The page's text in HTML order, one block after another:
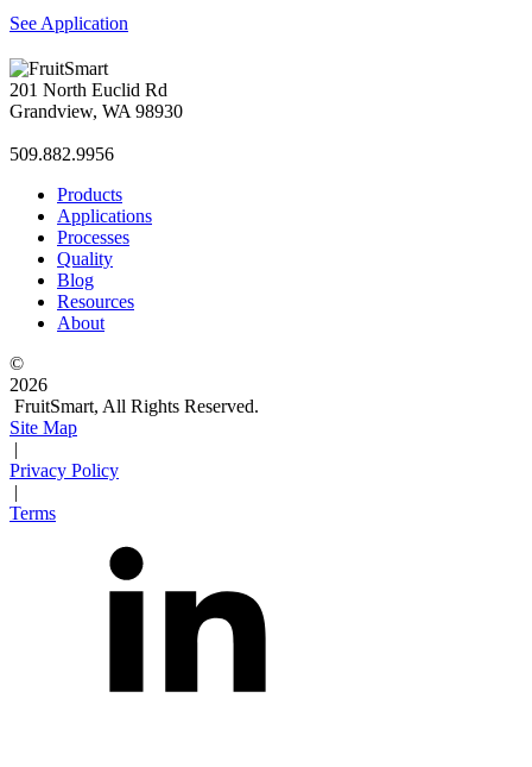
See Application
201 North Euclid Rd
Grandview, WA 98930
509.882.9956
Products
Applications
Processes
Quality
Blog
Resources
About
©
2026
FruitSmart, All Rights Reserved.
Site Map
|
Privacy Policy
|
Terms